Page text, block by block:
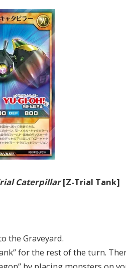
Caterpillar[Z-Trial Tank]
the Graveyard.
for the rest of the turn.